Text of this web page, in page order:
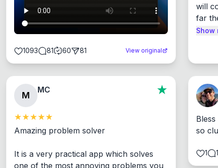
1093 81 60 81 View original
will
far
Show
M
MC
Amazing problem solver
It is a very practical app which solves
one of the most annoying problems you
so
1 1